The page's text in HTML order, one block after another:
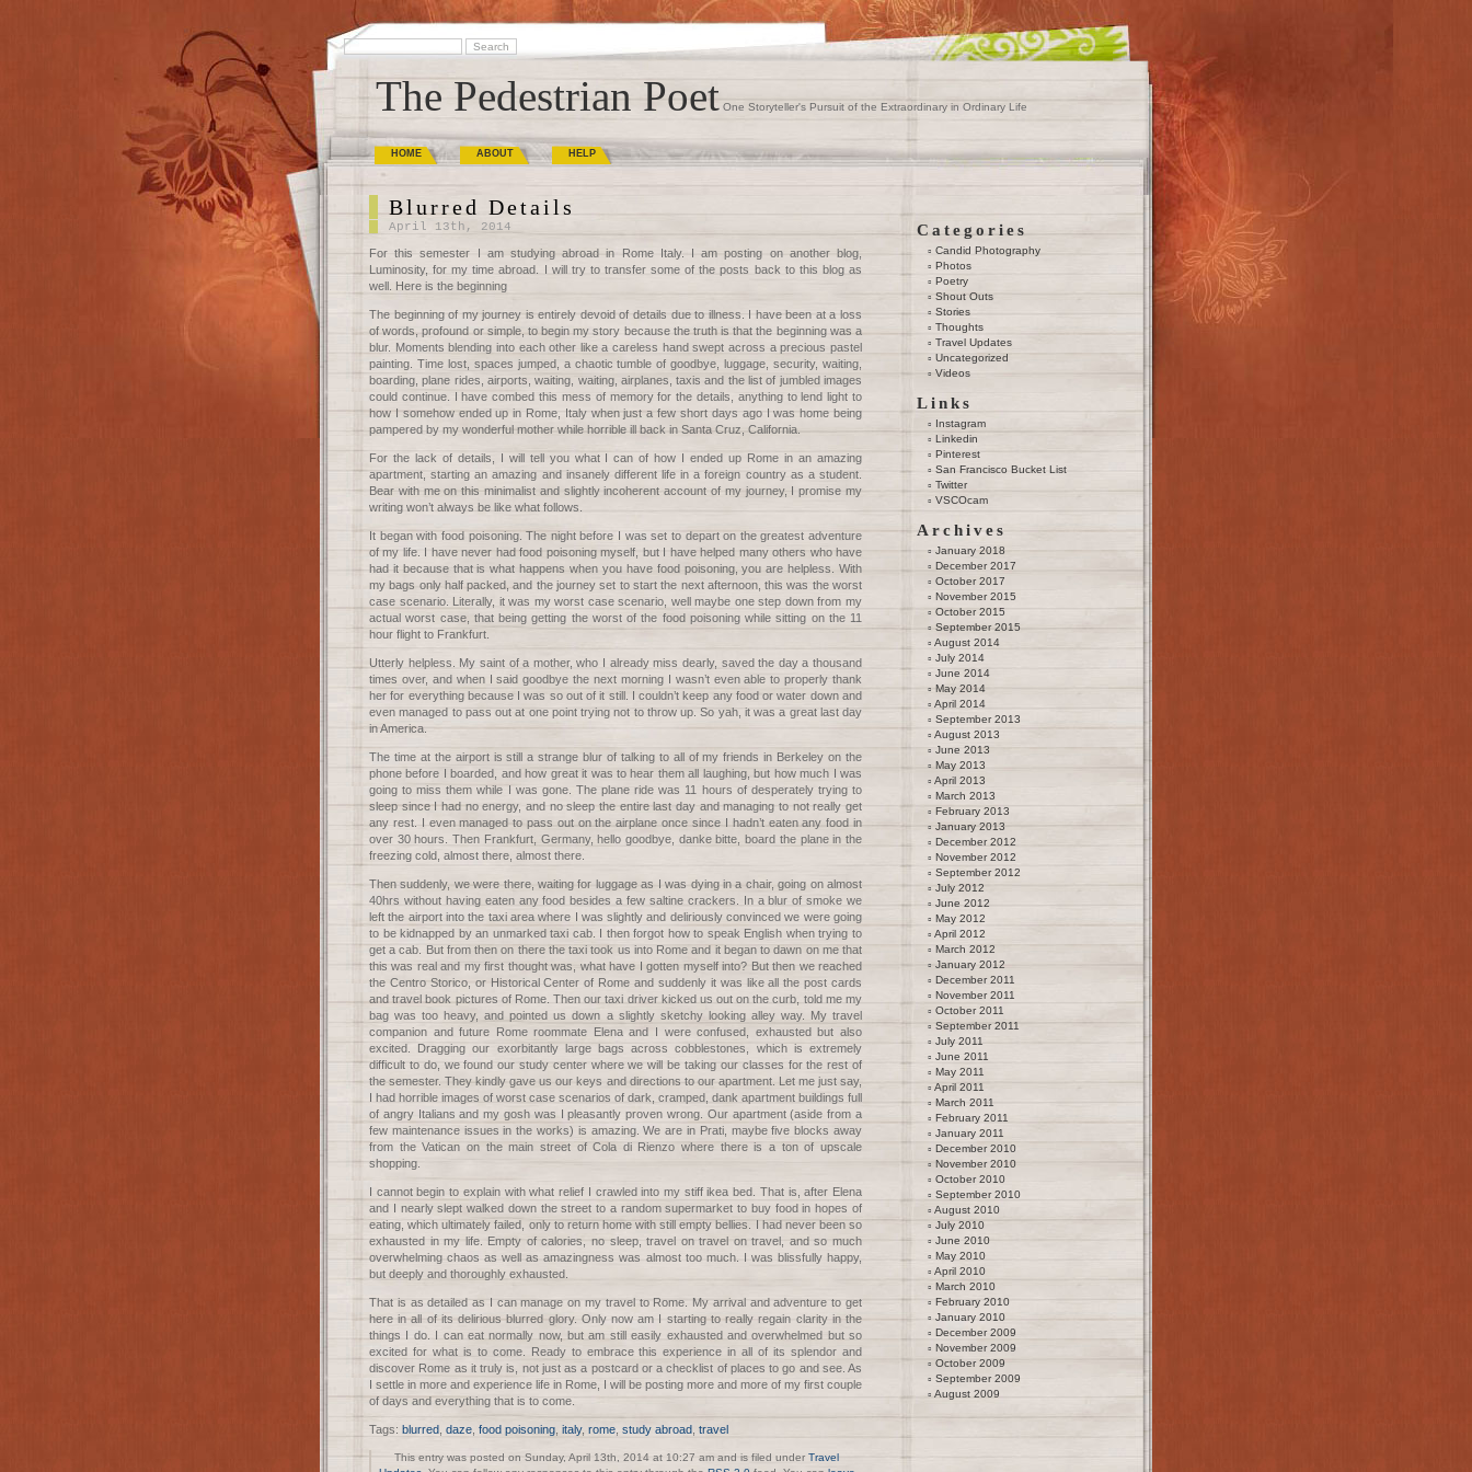
The Pedestrian Poet One Storyteller's Pursuit of the Extraordinary in Ordinary Life
HOME ABOUT HELP
Blurred Details
April 13th, 2014
For this semester I am studying abroad in Rome Italy. I am posting on another blog,
Luminosity, for my time abroad. I will try to transfer some of the posts back to this blog as
well. Here is the beginning
The beginning of my journey is entirely devoid of details due to illness. I have been at a loss
of words, profound or simple, to begin my story because the truth is that the beginning was a
blur. Moments blending into each other like a careless hand swept across a precious pastel
painting. Time lost, spaces jumped, a chaotic tumble of goodbye, luggage, security, waiting,
boarding, plane rides, airports, waiting, waiting, airplanes, taxis and the list of jumbled images
could continue. I have combed this mess of memory for the details, anything to lend light to
how I somehow ended up in Rome, Italy when just a few short days ago I was home being
pampered by my wonderful mother while horrible ill back in Santa Cruz, California.
For the lack of details, I will tell you what I can of how I ended up Rome in an amazing
apartment, starting an amazing and insanely different life in a foreign country as a student.
Bear with me on this minimalist and slightly incoherent account of my journey, I promise my
writing won’t always be like what follows.
It began with food poisoning. The night before I was set to depart on the greatest adventure
of my life. I have never had food poisoning myself, but I have helped many others who have
had it because that is what happens when you have food poisoning, you are helpless. With
my bags only half packed, and the journey set to start the next afternoon, this was the worst
case scenario. Literally, it was my worst case scenario, well maybe one step down from my
actual worst case, that being getting the worst of the food poisoning while sitting on the 11
hour flight to Frankfurt.
Utterly helpless. My saint of a mother, who I already miss dearly, saved the day a thousand
times over, and when I said goodbye the next morning I wasn’t even able to properly thank
her for everything because I was so out of it still. I couldn’t keep any food or water down and
even managed to pass out at one point trying not to throw up. So yah, it was a great last day
in America.
The time at the airport is still a strange blur of talking to all of my friends in Berkeley on the
phone before I boarded, and how great it was to hear them all laughing, but how much I was
going to miss them while I was gone. The plane ride was 11 hours of desperately trying to
sleep since I had no energy, and no sleep the entire last day and managing to not really get
any rest. I even managed to pass out on the airplane once since I hadn’t eaten any food in
over 30 hours. Then Frankfurt, Germany, hello goodbye, danke bitte, board the plane in the
freezing cold, almost there, almost there.
Then suddenly, we were there, waiting for luggage as I was dying in a chair, going on almost
40hrs without having eaten any food besides a few saltine crackers. In a blur of smoke we
left the airport into the taxi area where I was slightly and deliriously convinced we were going
to be kidnapped by an unmarked taxi cab. I then forgot how to speak English when trying to
get a cab. But from then on there the taxi took us into Rome and it began to dawn on me that
this was real and my first thought was, what have I gotten myself into? But then we reached
the Centro Storico, or Historical Center of Rome and suddenly it was like all the post cards
and travel book pictures of Rome. Then our taxi driver kicked us out on the curb, told me my
bag was too heavy, and pointed us down a slightly sketchy looking alley way. My travel
companion and future Rome roommate Elena and I were confused, exhausted but also
excited. Dragging our exorbitantly large bags across cobblestones, which is extremely
difficult to do, we found our study center where we will be taking our classes for the rest of
the semester. They kindly gave us our keys and directions to our apartment. Let me just say,
I had horrible images of worst case scenarios of dark, cramped, dank apartment buildings full
of angry Italians and my gosh was I pleasantly proven wrong. Our apartment (aside from a
few maintenance issues in the works) is amazing. We are in Prati, maybe five blocks away
from the Vatican on the main street of Cola di Rienzo where there is a ton of upscale
shopping.
I cannot begin to explain with what relief I crawled into my stiff ikea bed. That is, after Elena
and I nearly slept walked down the street to a random supermarket to buy food in hopes of
eating, which ultimately failed, only to return home with still empty bellies. I had never been so
exhausted in my life. Empty of calories, no sleep, travel on travel on travel, and so much
overwhelming chaos as well as amazingness was almost too much. I was blissfully happy,
but deeply and thoroughly exhausted.
That is as detailed as I can manage on my travel to Rome. My arrival and adventure to get
here in all of its delirious blurred glory. Only now am I starting to really regain clarity in the
things I do. I can eat normally now, but am still easily exhausted and overwhelmed but so
excited for what is to come. Ready to embrace this experience in all of its splendor and
discover Rome as it truly is, not just as a postcard or a checklist of places to go and see. As
I settle in more and experience life in Rome, I will be posting more and more of my first couple
of days and everything that is to come.
Tags: blurred daze food poisoning italy, rome study abroad travel
This entry was posted on Sunday, April 13th, 2014 at 10:27 am and is filed under Travel
Categories
Candid Photography
Photos
Poetry
Shout Outs
Stories
Thoughts
Travel Updates
Uncategorized
Videos
Links
Instagram
Linkedin
Pinterest
San Francisco Bucket List
Twitter
VSCOcam
Archives
January 2018
December 2017
October 2017
November 2015
October 2015
September 2015
August 2014
July 2014
June 2014
May 2014
April 2014
September 2013
August 2013
June 2013
May 2013
April 2013
March 2013
February 2013
January 2013
December 2012
November 2012
September 2012
July 2012
June 2012
May 2012
April 2012
March 2012
January 2012
December 2011
November 2011
October 2011
September 2011
July 2011
June 2011
May 2011
April 2011
March 2011
February 2011
January 2011
December 2010
November 2010
October 2010
September 2010
August 2010
July 2010
June 2010
May 2010
April 2010
March 2010
February 2010
January 2010
December 2009
November 2009
October 2009
September 2009
August 2009